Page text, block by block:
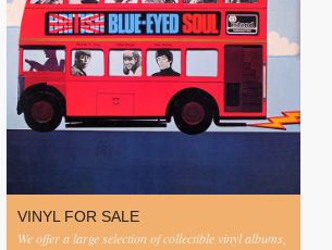
VINYL FOR SALE
We offer a large selection of collectible vinyl albums,